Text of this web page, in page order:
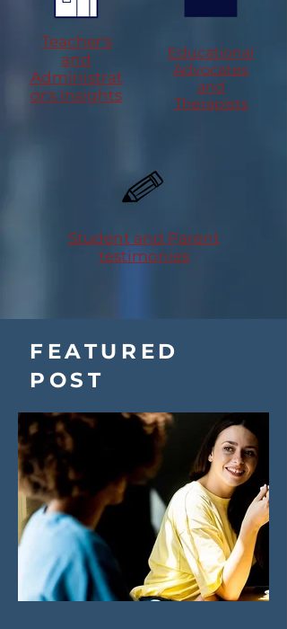
Teacher's
and
Administrat
or's Insights
Educational
Advocates
and
Therapists
Student and Parent
testimonies
FEATURED
POST